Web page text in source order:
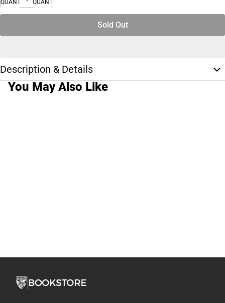
QUANTITY
QUANTITY
Sold Out
Description & Details
You May Also Like